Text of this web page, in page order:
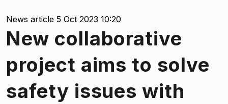
News article 5 Oct 2023 10:20
New collaborative
project aims to solve
safety issues with